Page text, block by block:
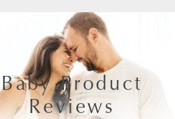
Baby Product
Reviews